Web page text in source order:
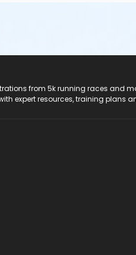
from 5k running races and
expert resources, training plans